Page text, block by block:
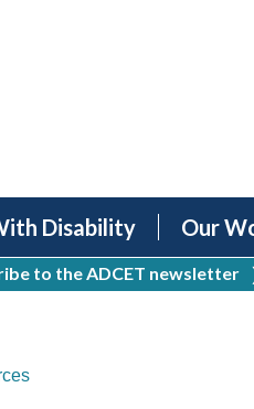
Disability Our
to the ADCET newsletter